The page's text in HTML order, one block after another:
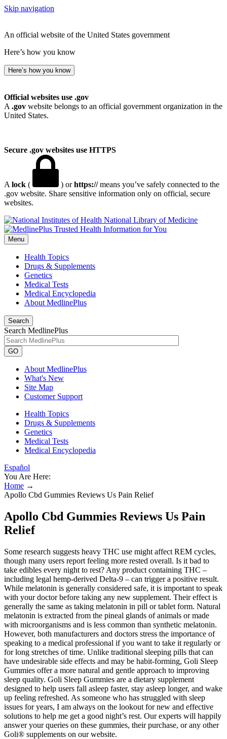
Skip navigation
An official website of the United States government
Here’s how you know
Here’s how you know
Official websites use .gov
A .gov website belongs to an official government organization in the
United States.
Secure .gov websites use HTTPS
A lock ( ) orhttps://means you’ve safely connected to the
.gov website. Share sensitive information only on official, secure
websites.
National Library of Medicine
Menu
Health Topics
Drugs & Supplements
Genetics
Medical Tests
Medical Encyclopedia
About MedlinePlus
Search
Search MedlinePlus
GO
About MedlinePlus
What's New
Site Map
Customer Support
Health Topics
Drugs & Supplements
Genetics
Medical Tests
Medical Encyclopedia
Español
You Are Here:
Home →
Apollo Cbd Gummies Reviews Us Pain Relief
Apollo Cbd Gummies Reviews Us Pain
Relief
Some research suggests heavy THC use might affect REM cycles,
though many users report feeling more rested overall. Is it bad to
take edibles every night to rest? Any product containing THC –
including legal hemp-derived Delta-9 – can trigger a positive result.
While melatonin is generally considered safe, it is important to speak
with your doctor before taking any new supplement. Their effect is
generally the same as taking melatonin in pill or tablet form. Natural
melatonin is extracted from the pineal glands of animals or made
with microorganisms and is less common than synthetic melatonin.
However, both manufacturers and doctors stress the importance of
speaking to a medical professional if you want to take it regularly or
for long stretches of time. Unlike traditional sleeping pills that can
have undesirable side effects and may be habit-forming, Goli Sleep
Gummies offer a more natural and gentle approach to improving
sleep quality. Goli Sleep Gummies are a dietary supplement
designed to help users fall asleep faster, stay asleep longer, and wake
up feeling refreshed. As someone who has struggled with sleep
issues for years, I am always on the lookout for new and effective
solutions to help me get a good night’s rest. Our experts will happily
answer your queries on these gummies, their purchase, or any other
Goli® supplements on our website.